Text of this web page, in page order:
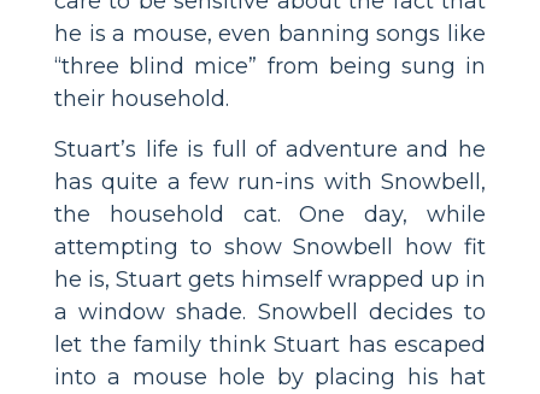
he is a mouse, even banning songs like
“three blind mice” from being sung in
their household.
Stuart’s life is full of adventure and he
has quite a few run-ins with Snowbell,
the household cat. One day, while
attempting to show Snowbell how fit
he is, Stuart gets himself wrapped up in
a window shade. Snowbell decides to
let the family think Stuart has escaped
into a mouse hole by placing his hat